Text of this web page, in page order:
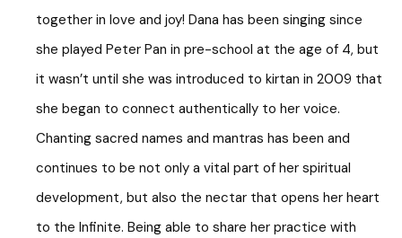
together in love and joy! Dana has been singing since
she played Peter Pan in pre-school at the age of 4, but
it wasn’t until she was introduced to kirtan in 2009 that
she began to connect authentically to her voice.
Chanting sacred names and mantras has been and
continues to be not only a vital part of her spiritual
development, but also the nectar that opens her heart
to the Infinite. Being able to share her practice with